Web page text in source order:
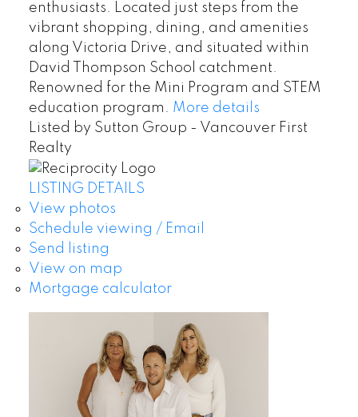
enthusiasts. Located just steps from the
vibrant shopping, dining, and amenities
along Victoria Drive, and situated within
David Thompson School catchment.
Renowned for the Mini Program and STEM
education program. More details
Listed by Sutton Group - Vancouver First
Realty
LISTING DETAILS
View photos
Schedule viewing / Email
Send listing
View on map
Mortgage calculator